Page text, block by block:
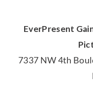
EverPresent
7337 NW 4th